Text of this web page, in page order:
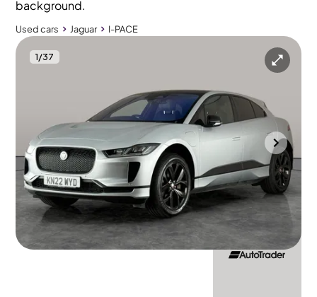
Used cars Jaguar I-PACE
1/37
Used cars
Jaguar I-PACE 400 90kWh HSE Black 4WD
Pan Roof & Adapt Cruise & Carplay
Durham 2022 31,942 mi Electric
Automatic
5 seats